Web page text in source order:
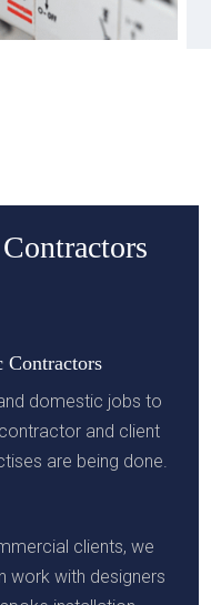
domestic jobs to
and client
are being done.
clients, we
work with designers